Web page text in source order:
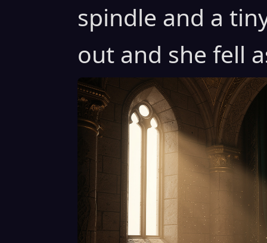
spindle and a
out and she fell